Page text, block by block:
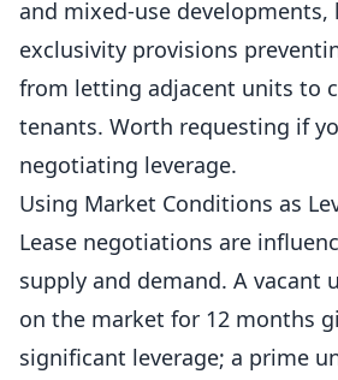
and mixed-use developments,
exclusivity provisions
from letting adjacent units to
tenants. Worth requesting if
negotiating leverage.
Using Market Conditions as
Lease negotiations are
supply and demand. A vacant
on the market for 12 months
significant leverage; a prime